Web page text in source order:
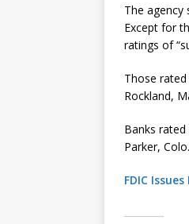
The agency
Except for
ratings of
Those
Rockland,
Banks rated
Parker, Colo.
FDIC